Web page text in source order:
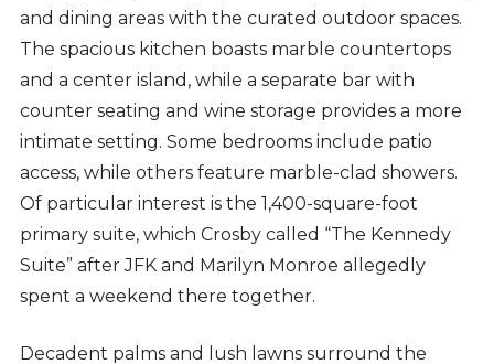
and dining areas with the curated outdoor spaces.
The spacious kitchen boasts marble countertops
and a center island, while a separate bar with
counter seating and wine storage provides a more
intimate setting. Some bedrooms include patio
access, while others feature marble-clad showers.
Of particular interest is the 1,400-square-foot
primary suite, which Crosby called “The Kennedy
Suite” after JFK and Marilyn Monroe allegedly
spent a weekend there together.
Decadent palms and lush lawns surround the